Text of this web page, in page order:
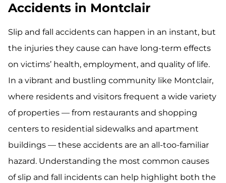
Accidents in Montclair
Slip and fall accidents can happen in an instant, but
the injuries they cause can have long-term effects
on victims’ health, employment, and quality of life.
In a vibrant and bustling community like Montclair,
where residents and visitors frequent a wide variety
of properties — from restaurants and shopping
centers to residential sidewalks and apartment
buildings — these accidents are an all-too-familiar
hazard. Understanding the most common causes
of slip and fall incidents can help highlight both the